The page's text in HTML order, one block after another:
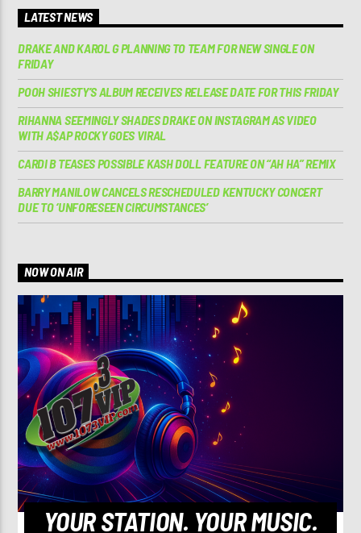
LATEST NEWS
DRAKE AND KAROL G PLANNING TO TEAM FOR NEW SINGLE ON
FRIDAY
POOH SHIESTY’S ALBUM RECEIVES RELEASE DATE FOR THIS FRIDAY
RIHANNA SEEMINGLY SHADES DRAKE ON INSTAGRAM AS VIDEO
WITH A$AP ROCKY GOES VIRAL
CARDI B TEASES POSSIBLE KASH DOLL FEATURE ON “AH HA” REMIX
BARRY MANILOW CANCELS RESCHEDULED KENTUCKY CONCERT
DUE TO ‘UNFORESEEN CIRCUMSTANCES’
NOW ON AIR
YOUR STATION. YOUR MUSIC.